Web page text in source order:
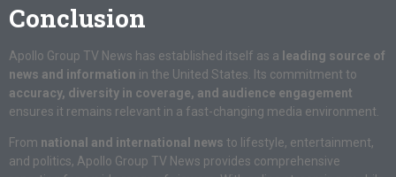
Conclusion
Apollo Group TV News has established itself as a leading source of
news and information in the United States. Its commitment to
accuracy, diversity in coverage, and audience engagement
ensures it remains relevant in a fast-changing media environment.
From national and international news to lifestyle, entertainment,
and politics, Apollo Group TV News provides comprehensive